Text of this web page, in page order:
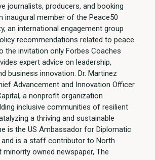
journalists, producers, and booking
inaugural member of the Peace50
an international engagement group
recommendations related to peace.
the invitation only Forbes Coaches
expert advice on leadership,
business innovation. Dr. Martinez
Advancement and Innovation Officer
a nonprofit organization
inclusive communities of resilient
a thriving and sustainable
is the US Ambassador for Diplomatic
and is a staff contributor to North
minority owned newspaper, The